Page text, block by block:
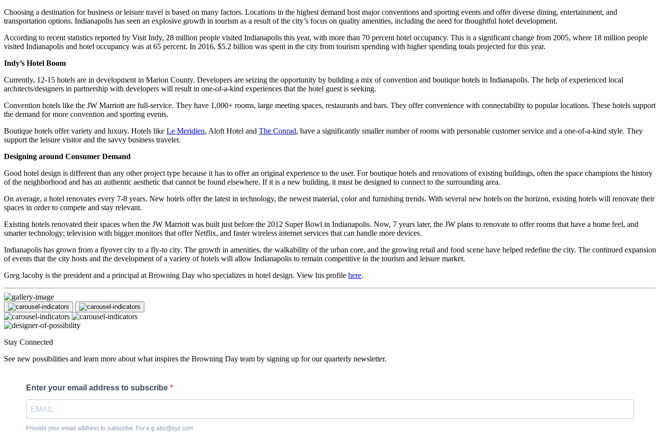
Choosing a destination for business or leisure travel is based on many factors. Locations in the highest demand host major conventions and sporting events and offer diverse dining, entertainment, and
transportation options. Indianapolis has seen an explosive growth in tourism as a result of the city’s focus on quality amenities, including the need for thoughtful hotel development.
According to recent statistics reported by Visit Indy, 28 million people visited Indianapolis this year, with more than 70 percent hotel occupancy. This is a significant change from 2005, where 18 million people
visited Indianapolis and hotel occupancy was at 65 percent. In 2016, $5.2 billion was spent in the city from tourism spending with higher spending totals projected for this year.
Indy’s Hotel Boom
Currently, 12-15 hotels are in development in Marion County. Developers are seizing the opportunity by building a mix of convention and boutique hotels in Indianapolis. The help of experienced local
architects/designers in partnership with developers will result in one-of-a-kind experiences that the hotel guest is seeking.
Convention hotels like the JW Marriott are full-service. They have 1,000+ rooms, large meeting spaces, restaurants and bars. They offer convenience with connectability to popular locations. These hotels support
the demand for more convention and sporting events.
Boutique hotels offer variety and luxury. Hotels like Le Meridien, Aloft Hotel and The Conrad, have a significantly smaller number of rooms with personable customer service and a one-of-a-kind style. They
support the leisure visitor and the savvy business traveler.
Designing around Consumer Demand
Good hotel design is different than any other project type because it has to offer an original experience to the user. For boutique hotels and renovations of existing buildings, often the space champions the history
of the neighborhood and has an authentic aesthetic that cannot be found elsewhere. If it is a new building, it must be designed to connect to the surrounding area.
On average, a hotel renovates every 7-8 years. New hotels offer the latest in technology, the newest material, color and furnishing trends. With several new hotels on the horizon, existing hotels will renovate their
spaces in order to compete and stay relevant.
Existing hotels renovated their spaces when the JW Marriott was built just before the 2012 Super Bowl in Indianapolis. Now, 7 years later, the JW plans to renovate to offer rooms that have a home feel, and
smarter technology; television with bigger monitors that offer Netflix, and faster wireless internet services that can handle more devices.
Indianapolis has grown from a flyover city to a fly-to city. The growth in amenities, the walkability of the urban core, and the growing retail and food scene have helped redefine the city. The continued expansion
of events that the city hosts and the development of a variety of hotels will allow Indianapolis to remain competitive in the tourism and leisure market.
Greg Jacoby is the president and a principal at Browning Day who specializes in hotel design. View his profile here.
Stay Connected
See new possibilities and learn more about what inspires the Browning Day team by signing up for our quarterly newsletter.
Enter your email address to subscribe
Provide your email address to subscribe. For e.g abc@xyz.com